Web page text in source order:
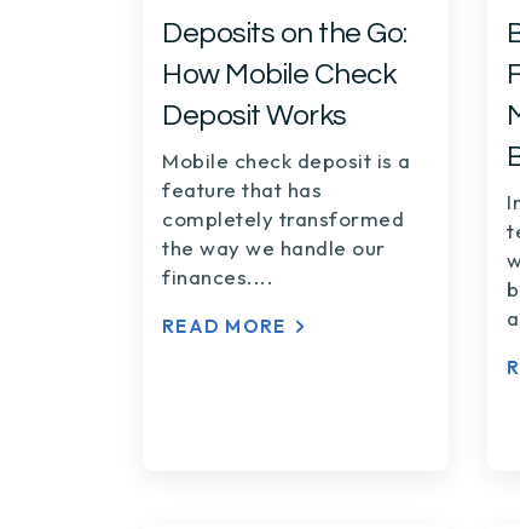
Deposits on the Go:
How Mobile Check
Deposit Works
Mobile check deposit is a
feature that has
completely transformed
the way we handle our
finances....
READ MORE